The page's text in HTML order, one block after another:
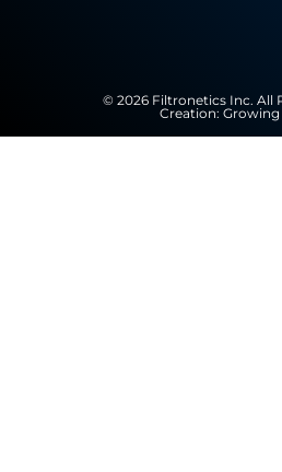
© 2026 Filtronetics Inc. All
Creation: